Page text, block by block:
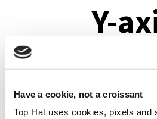
Have a cookie, not a croissant
Top Hat uses cookies, pixels and
Y-
Ay-axis
is the vertical axis on
plane. The y-axis starts at
point, for measuring how far a
on a graph. In experiments, the